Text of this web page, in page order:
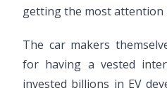
getting the most attention
The car makers
for having a vested
invested billions in EV